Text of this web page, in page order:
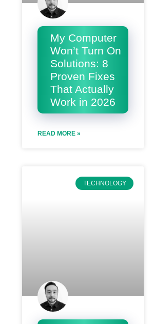
My Computer
Won’t Turn On
Solutions: 8
Proven Fixes
That Actually
Work in 2026
READ MORE »
TECHNOLOGY